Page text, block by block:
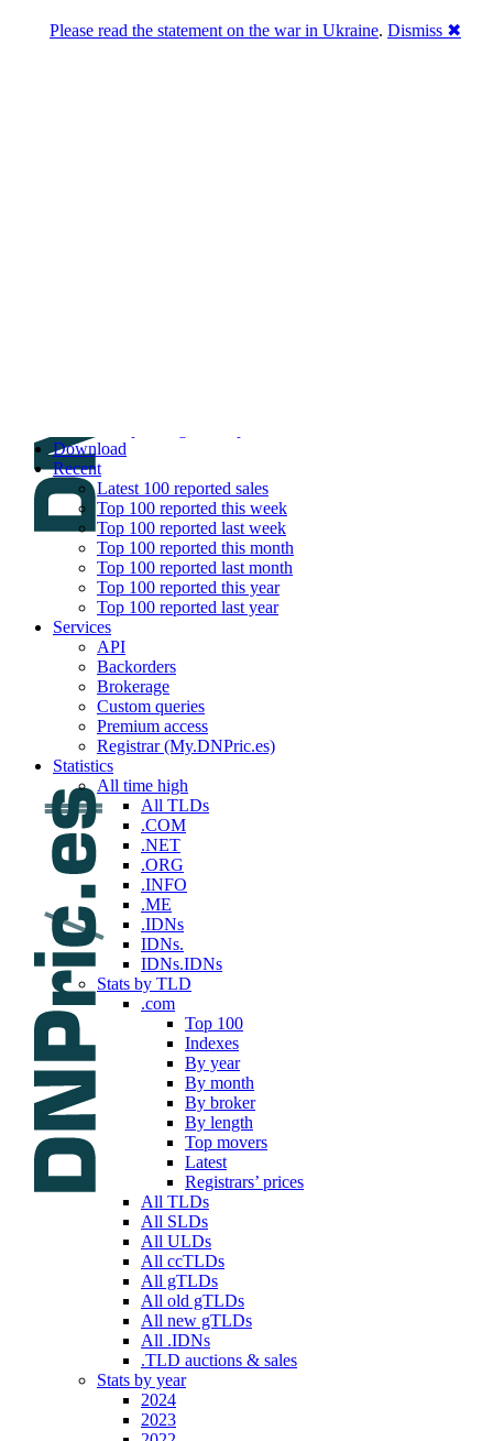
Download
Recent
Latest 100 reported sales
Top 100 reported this week
Top 100 reported last week
Top 100 reported this month
Top 100 reported last month
Top 100 reported this year
Top 100 reported last year
Services
API
Backorders
Brokerage
Custom queries
Premium access
Registrar (My.DNPric.es)
Statistics
All time high
All TLDs
.COM
.NET
.ORG
.INFO
.ME
.IDNs
IDNs.
IDNs.IDNs
Stats by TLD
.com
Top 100
Indexes
By year
By month
By broker
By length
Top movers
Latest
Registrars’ prices
All TLDs
All SLDs
All ULDs
All ccTLDs
All gTLDs
All old gTLDs
All new gTLDs
All .IDNs
.TLD auctions & sales
Stats by year
2024
2023
Please read the statement on the war in Ukraine. Dismiss ✖